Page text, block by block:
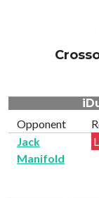
Opponent
Jack
Manifold
L